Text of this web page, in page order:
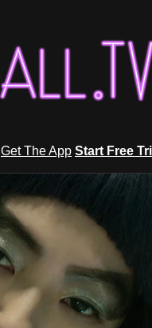
Get The App Start Free